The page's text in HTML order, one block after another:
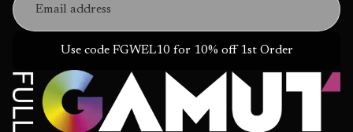
Use code FGWEL10 for 10% off 1st Order